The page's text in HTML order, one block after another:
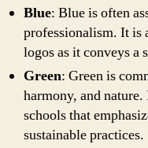
Blue: Blue is often
professionalism. It is
logos as it conveys a
Green: Green is
harmony, and
schools that
sustainable practices.